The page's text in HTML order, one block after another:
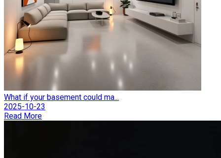
What if your basement could ma...
2025-10-23
Read More